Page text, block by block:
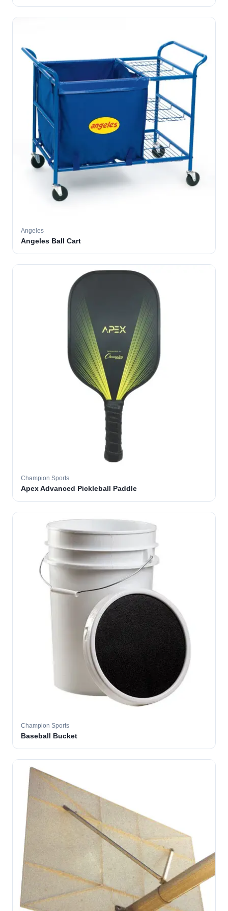
Angeles
Angeles Ball Cart
Champion Sports
Apex Advanced Pickleball Paddle
Champion Sports
Baseball Bucket